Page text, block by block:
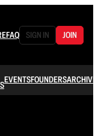
FAQ SIGN IN JOIN
EVENTSFOUNDERSARCHIVE